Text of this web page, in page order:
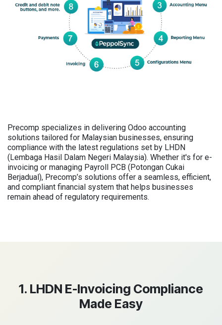
Precomp specializes in delivering Odoo accounting
solutions tailored for Malaysian businesses, ensuring
compliance with the latest regulations set by LHDN
(Lembaga Hasil Dalam Negeri Malaysia). Whether it's for e-
invoicing or managing Payroll PCB (Potongan Cukai
Berjadual), Precomp’s solutions offer a seamless, efficient,
and compliant financial system that helps businesses
remain ahead of regulatory requirements.
1. LHDN E-Invoicing Compliance
Made Easy